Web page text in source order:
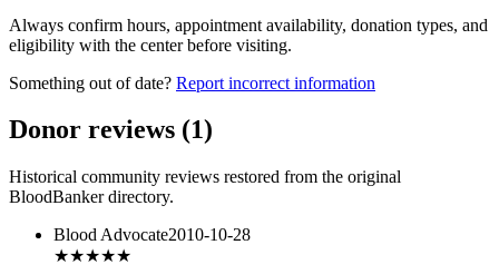
Always confirm hours, appointment availability, donation types, and
eligibility with the center before visiting.
Something out of date? Report incorrect information
Donor reviews (1)
Historical community reviews restored from the original
BloodBanker directory.
Blood Advocate2010-10-28
★★★★★